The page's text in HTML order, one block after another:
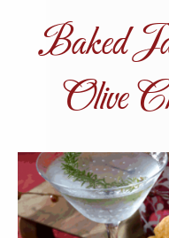
Baked
Olive